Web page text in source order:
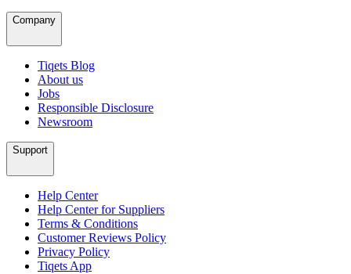
Company
Tiqets Blog
About us
Jobs
Responsible Disclosure
Newsroom
Support
Help Center
Help Center for Suppliers
Terms & Conditions
Customer Reviews Policy
Privacy Policy
Tiqets App